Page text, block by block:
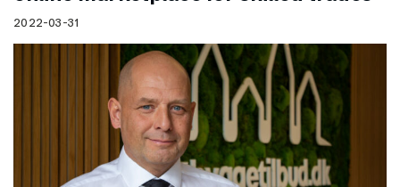
2022-03-31